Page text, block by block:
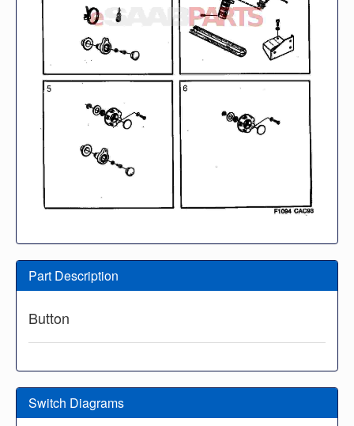
Part Description
Button
Switch Diagrams